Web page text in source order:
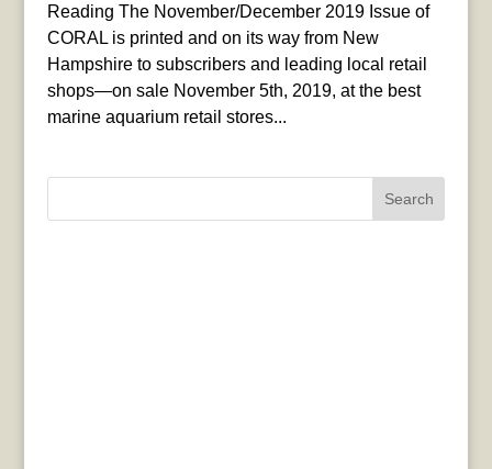
Reading The November/December 2019 Issue of
CORAL is printed and on its way from New
Hampshire to subscribers and leading local retail
shops—on sale November 5th, 2019, at the best
marine aquarium retail stores...
Search